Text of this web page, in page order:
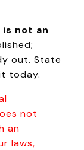
not an
out. State
today.
not
an
laws,